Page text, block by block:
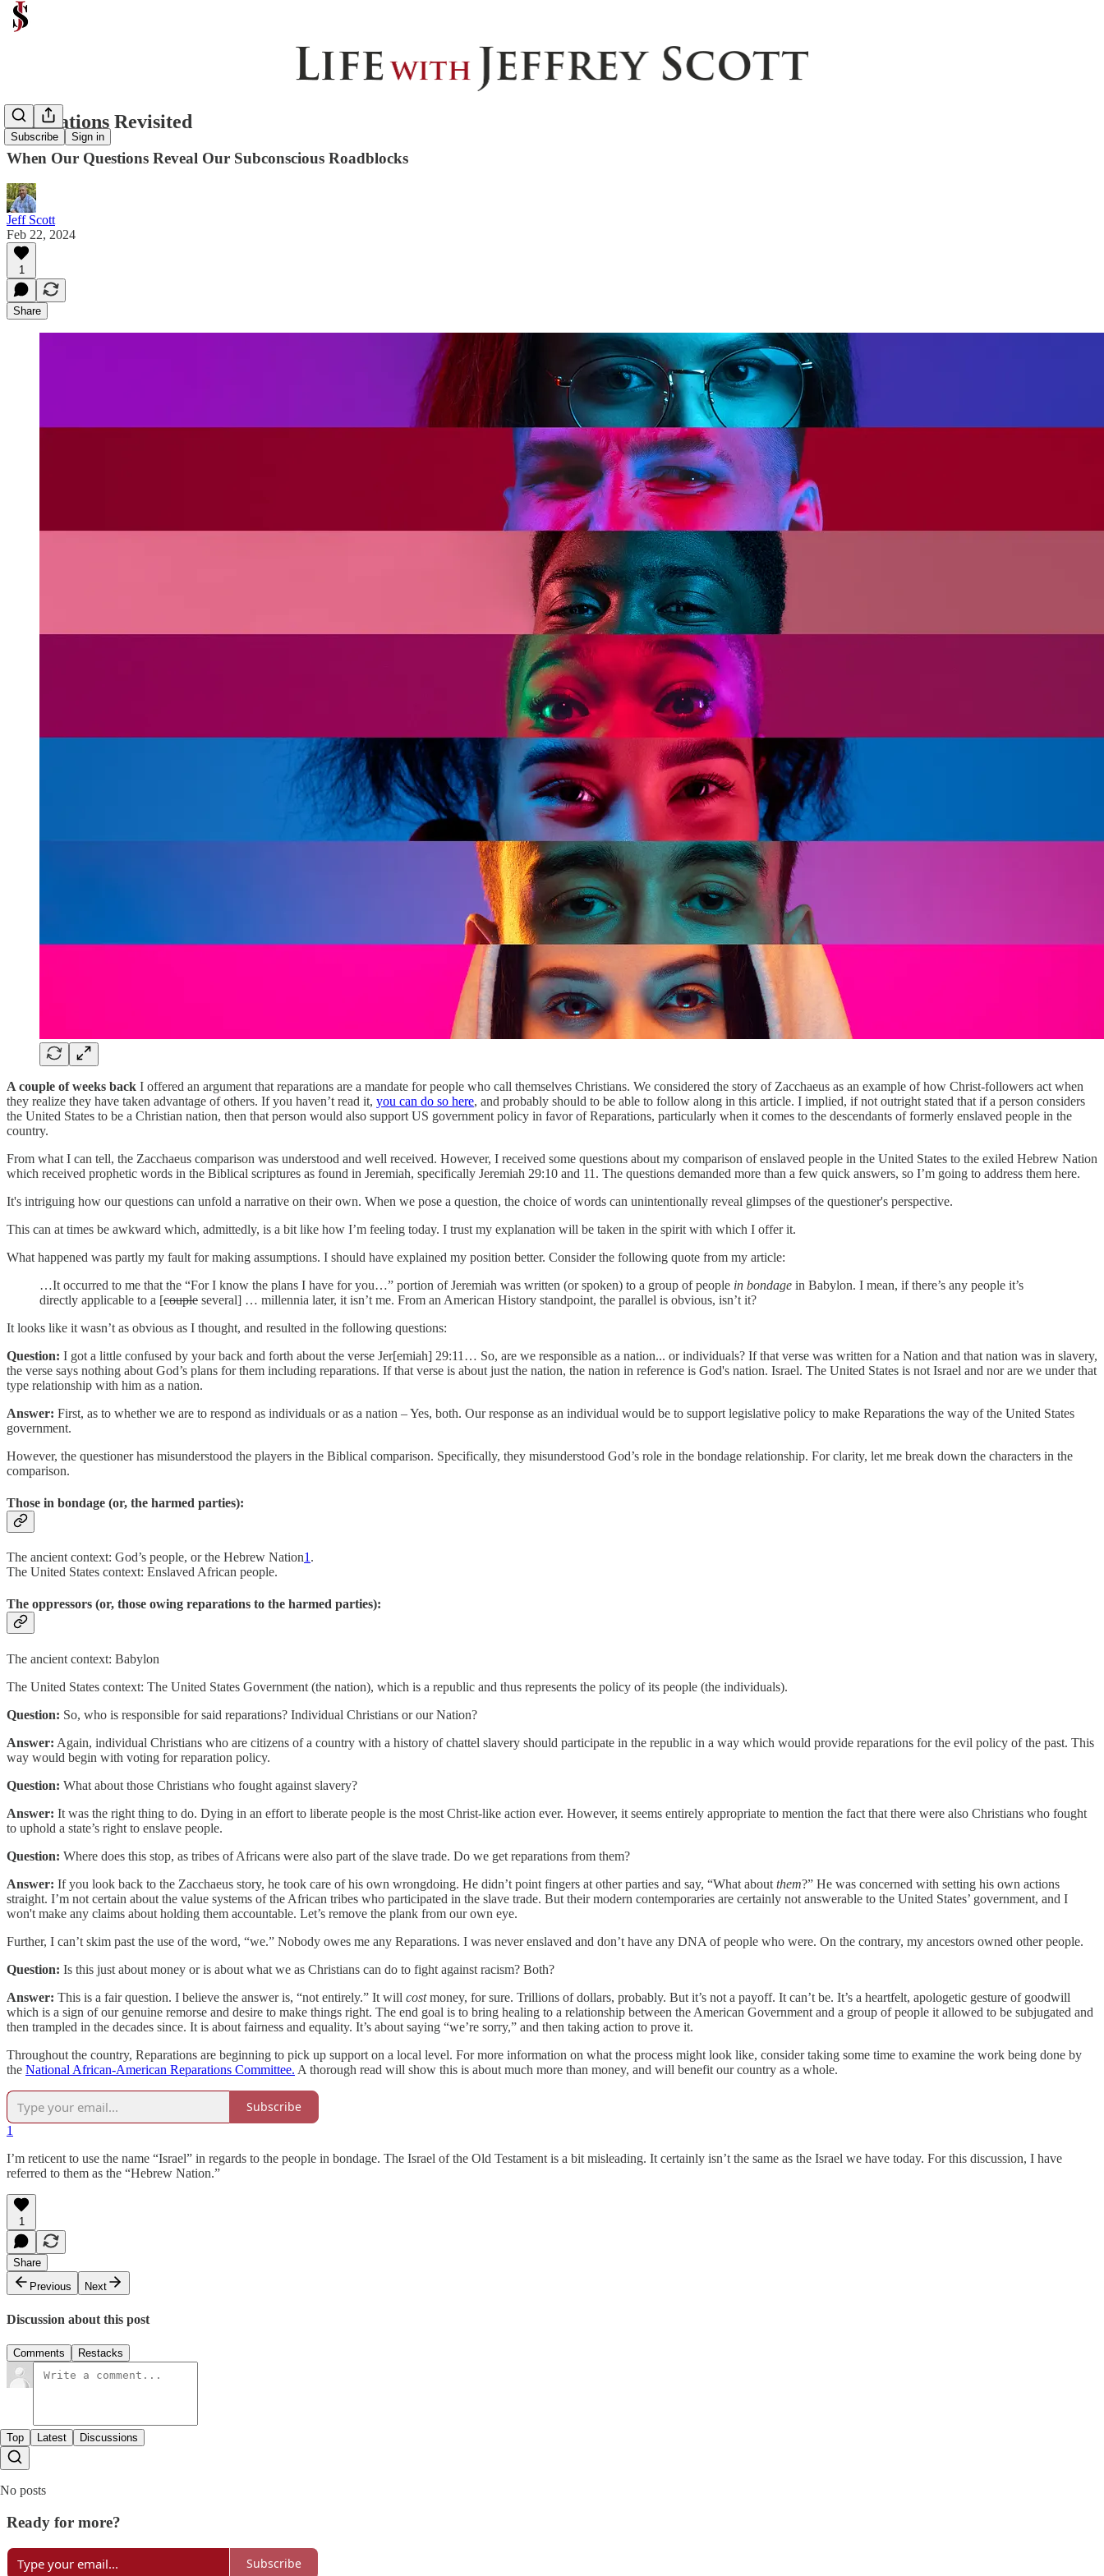
Subscribe Sign in
Reparations Revisited
When Our Questions Reveal Our Subconscious Roadblocks
Jeff Scott
Feb 22, 2024
1
Share
A couple of weeks back I offered an argument that reparations are a mandate for people who call themselves Christians. We considered the story of Zacchaeus as an example of how Christ-followers act when
they realize they have taken advantage of others. If you haven’t read it, you can do so here, and probably should to be able to follow along in this article. I implied, if not outright stated that if a person considers
the United States to be a Christian nation, then that person would also support US government policy in favor of Reparations, particularly when it comes to the descendants of formerly enslaved people in the
country.
From what I can tell, the Zacchaeus comparison was understood and well received. However, I received some questions about my comparison of enslaved people in the United States to the exiled Hebrew Nation
which received prophetic words in the Biblical scriptures as found in Jeremiah, specifically Jeremiah 29:10 and 11. The questions demanded more than a few quick answers, so I’m going to address them here.
It's intriguing how our questions can unfold a narrative on their own. When we pose a question, the choice of words can unintentionally reveal glimpses of the questioner's perspective.
This can at times be awkward which, admittedly, is a bit like how I’m feeling today. I trust my explanation will be taken in the spirit with which I offer it.
What happened was partly my fault for making assumptions. I should have explained my position better. Consider the following quote from my article:
…It occurred to me that the “For I know the plans I have for you…” portion of Jeremiah was written (or spoken) to a group of people in bondage in Babylon. I mean, if there’s any people it’s
directly applicable to a [couple several] … millennia later, it isn’t me. From an American History standpoint, the parallel is obvious, isn’t it?
It looks like it wasn’t as obvious as I thought, and resulted in the following questions:
Question: I got a little confused by your back and forth about the verse Jer[emiah] 29:11… So, are we responsible as a nation... or individuals? If that verse was written for a Nation and that nation was in slavery,
the verse says nothing about God’s plans for them including reparations. If that verse is about just the nation, the nation in reference is God's nation. Israel. The United States is not Israel and nor are we under that
type relationship with him as a nation.
Answer: First, as to whether we are to respond as individuals or as a nation – Yes, both. Our response as an individual would be to support legislative policy to make Reparations the way of the United States
government.
However, the questioner has misunderstood the players in the Biblical comparison. Specifically, they misunderstood God’s role in the bondage relationship. For clarity, let me break down the characters in the
comparison.
Those in bondage (or, the harmed parties):
The ancient context: God’s people, or the Hebrew Nation1 .
The United States context: Enslaved African people.
The oppressors (or, those owing reparations to the harmed parties):
The ancient context: Babylon
The United States context: The United States Government (the nation), which is a republic and thus represents the policy of its people (the individuals).
Question: So, who is responsible for said reparations? Individual Christians or our Nation?
Answer: Again, individual Christians who are citizens of a country with a history of chattel slavery should participate in the republic in a way which would provide reparations for the evil policy of the past. This
way would begin with voting for reparation policy.
Question: What about those Christians who fought against slavery?
Answer: It was the right thing to do. Dying in an effort to liberate people is the most Christ-like action ever. However, it seems entirely appropriate to mention the fact that there were also Christians who fought
to uphold a state’s right to enslave people.
Question: Where does this stop, as tribes of Africans were also part of the slave trade. Do we get reparations from them?
Answer: If you look back to the Zacchaeus story, he took care of his own wrongdoing. He didn’t point fingers at other parties and say, “What about them?” He was concerned with setting his own actions
straight. I’m not certain about the value systems of the African tribes who participated in the slave trade. But their modern contemporaries are certainly not answerable to the United States’ government, and I
won't make any claims about holding them accountable. Let’s remove the plank from our own eye.
Further, I can’t skim past the use of the word, “we.” Nobody owes me any Reparations. I was never enslaved and don’t have any DNA of people who were. On the contrary, my ancestors owned other people.
Question: Is this just about money or is about what we as Christians can do to fight against racism? Both?
Answer: This is a fair question. I believe the answer is, “not entirely.” It will costmoney, for sure. Trillions of dollars, probably. But it’s not a payoff. It can’t be. It’s a heartfelt, apologetic gesture of goodwill
which is a sign of our genuine remorse and desire to make things right. The end goal is to bring healing to a relationship between the American Government and a group of people it allowed to be subjugated and
then trampled in the decades since. It is about fairness and equality. It’s about saying “we’re sorry,” and then taking action to prove it.
Throughout the country, Reparations are beginning to pick up support on a local level. For more information on what the process might look like, consider taking some time to examine the work being done by
the National African-American Reparations Committee. A thorough read will show this is about much more than money, and will benefit our country as a whole.
Subscribe
1
I’m reticent to use the name “Israel” in regards to the people in bondage. The Israel of the Old Testament is a bit misleading. It certainly isn’t the same as the Israel we have today. For this discussion, I have
referred to them as the “Hebrew Nation.”
1
Share
Previous
Next
Discussion about this post
Comments Restacks
Top Latest Discussions
No posts
Ready for more?
Subscribe